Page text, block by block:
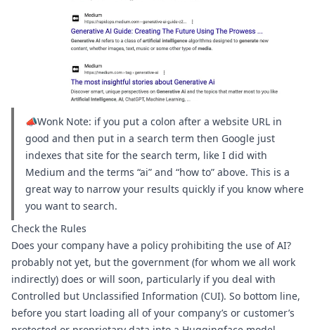
📣Wonk Note: if you put a colon after a website URL in
good and then put in a search term then Google just
indexes that site for the search term, like I did with
Medium and the terms “ai” and “how to” above. This is a
great way to narrow your results quickly if you know where
you want to search.
Check the Rules
Does your company have a policy prohibiting the use of AI?
probably not yet, but the government (for whom we all work
indirectly) does or will soon, particularly if you deal with
Controlled but Unclassified Information (CUI). So bottom line,
before you start loading all of your company’s or customer’s